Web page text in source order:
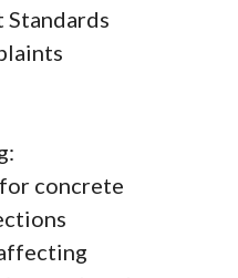
Standards
concrete